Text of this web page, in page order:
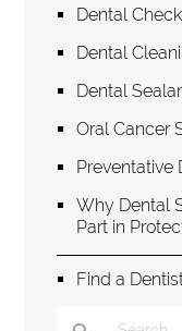
Dental
Dental
Dental
Oral Cancer
Preventative
Why Dental
Part in
Find a